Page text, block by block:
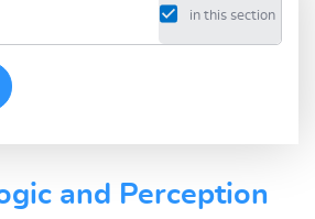
in this section
and Perception